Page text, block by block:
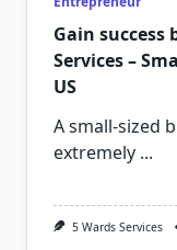
Gain success
Services –
US
A small-sized
extremely ...
5 Wards Services